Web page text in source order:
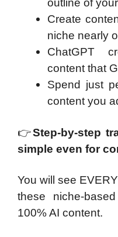
outline of
Create
niche nearly
ChatGPT
content that
Spend just
content you
👉Step-by-step
simple even for
You will see
these niche-
100% AI content.